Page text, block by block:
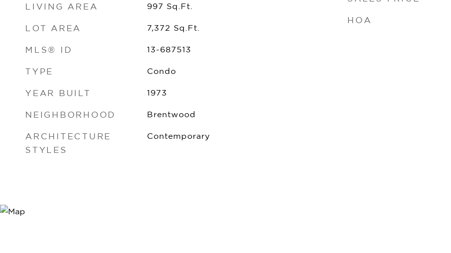
LIVING AREA 997 Sq.Ft.
LOT AREA 7,372 Sq.Ft.
MLS® ID 13-687513
TYPE Condo
YEAR BUILT 1973
NEIGHBORHOOD Brentwood
ARCHITECTURE
STYLES
Contemporary
HOA